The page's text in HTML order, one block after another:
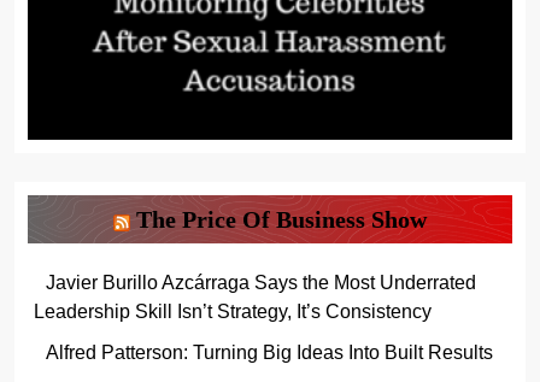
The Price Of Business Show
Javier Burillo Azcárraga Says the Most Underrated
Leadership Skill Isn’t Strategy, It’s Consistency
Alfred Patterson: Turning Big Ideas Into Built Results